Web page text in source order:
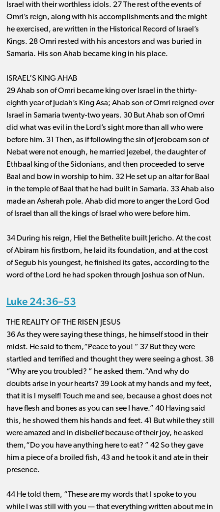
Israel with their worthless idols. 27 The rest of the events of
Omri’s reign, along with his accomplishments and the might
he exercised, are written in the Historical Record of Israel’s
Kings. 28 Omri rested with his ancestors and was buried in
Samaria. His son Ahab became king in his place.
ISRAEL’S KING AHAB
29 Ahab son of Omri became king over Israel in the thirty-
eighth year of Judah’s King Asa; Ahab son of Omri reigned over
Israel in Samaria twenty-two years. 30 But Ahab son of Omri
did what was evil in the Lord’s sight more than all who were
before him. 31 Then, as if following the sin of Jeroboam son of
Nebat were not enough, he married Jezebel, the daughter of
Ethbaal king of the Sidonians, and then proceeded to serve
Baal and bow in worship to him. 32 He set up an altar for Baal
in the temple of Baal that he had built in Samaria. 33 Ahab also
made an Asherah pole. Ahab did more to anger the Lord God
of Israel than all the kings of Israel who were before him.
34 During his reign, Hiel the Bethelite built Jericho. At the cost
of Abiram his firstborn, he laid its foundation, and at the cost
of Segub his youngest, he finished its gates, according to the
word of the Lord he had spoken through Joshua son of Nun.
Luke 24:36–53
THE REALITY OF THE RISEN JESUS
36 As they were saying these things, he himself stood in their
midst. He said to them,“Peace to you! ” 37 But they were
startled and terrified and thought they were seeing a ghost. 38
“Why are you troubled? ” he asked them.“And why do
doubts arise in your hearts? 39 Look at my hands and my feet,
that it is I myself! Touch me and see, because a ghost does not
have flesh and bones as you can see I have.” 40 Having said
this, he showed them his hands and feet. 41 But while they still
were amazed and in disbelief because of their joy, he asked
them,“Do you have anything here to eat? ” 42 So they gave
him a piece of a broiled fish, 43 and he took it and ate in their
presence.
44 He told them, “These are my words that I spoke to you
while I was still with you ​— ​that everything written about me in